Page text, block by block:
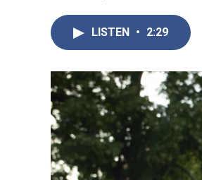
LISTEN • 2:29